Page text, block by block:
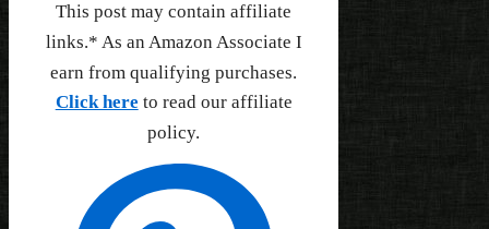
This post may contain affiliate
links.* As an Amazon Associate I
earn from qualifying purchases.
Click here to read our affiliate
policy.